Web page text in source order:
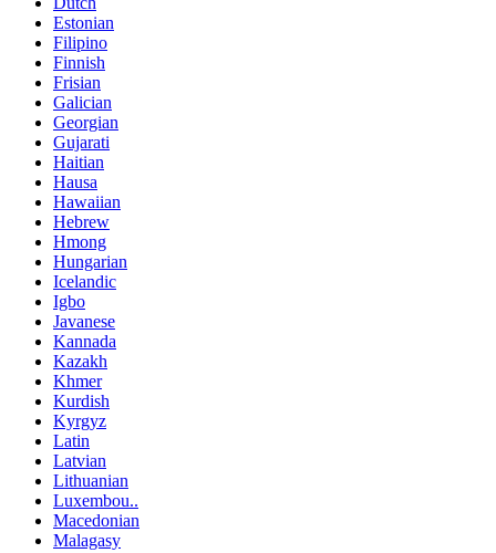
Estonian
Filipino
Finnish
Frisian
Galician
Georgian
Gujarati
Haitian
Hausa
Hawaiian
Hebrew
Hmong
Hungarian
Icelandic
Igbo
Javanese
Kannada
Kazakh
Khmer
Kurdish
Kyrgyz
Latin
Latvian
Lithuanian
Luxembou..
Macedonian
Malagasy